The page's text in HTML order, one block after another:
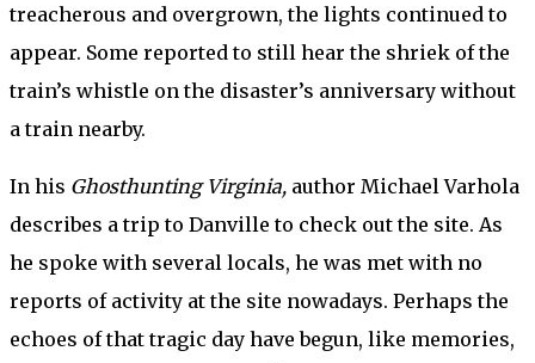
treacherous and overgrown, the lights continued to
appear. Some reported to still hear the shriek of the
train’s whistle on the disaster’s anniversary without
a train nearby.
In his Ghosthunting Virginia, author Michael Varhola
describes a trip to Danville to check out the site. As
he spoke with several locals, he was met with no
reports of activity at the site nowadays. Perhaps the
echoes of that tragic day have begun, like memories,